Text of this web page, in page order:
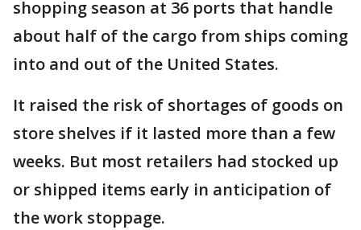
shopping season at 36 ports that handle
about half of the cargo from ships coming
into and out of the United States.
It raised the risk of shortages of goods on
store shelves if it lasted more than a few
weeks. But most retailers had stocked up
or shipped items early in anticipation of
the work stoppage.